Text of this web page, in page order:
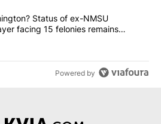
Washington? Status of ex-
Status of ex-NMSU
facing 15 felonies remains
Powered by